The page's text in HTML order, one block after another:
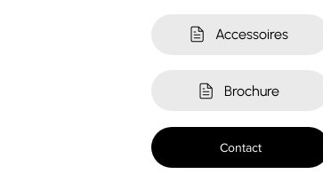
Brochure
Accessoires
Contact